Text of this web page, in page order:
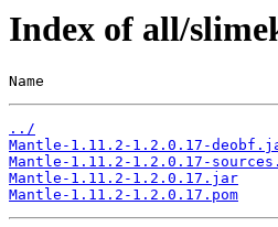
Index of all/
Name
../
Mantle-1.11.2-1.2.0.17-
Mantle-1.11.2-1.2.0.17-
Mantle-1.11.2-1.2.0.17.jar
Mantle-1.11.2-1.2.0.17.pom